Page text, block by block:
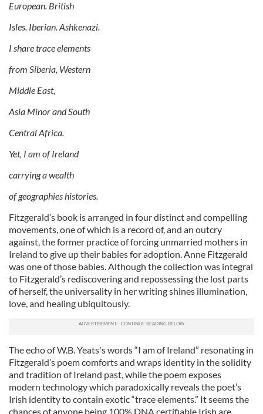
European. British
Isles. Iberian. Ashkenazi.
I share trace elements
from Siberia, Western
Middle East,
Asia Minor and South
Central Africa.
Yet, I am of Ireland
carrying a wealth
of geographies histories.
Fitzgerald’s book is arranged in four distinct and compelling
movements, one of which is a record of, and an outcry
against, the former practice of forcing unmarried mothers in
Ireland to give up their babies for adoption. Anne Fitzgerald
was one of those babies. Although the collection was integral
to Fitzgerald’s rediscovering and repossessing the lost parts
of herself, the universality in her writing shines illumination,
love, and healing ubiquitously.
The echo of W.B. Yeats's words “I am of Ireland” resonating in
Fitzgerald’s poem comforts and wraps identity in the solidity
and tradition of Ireland past, while the poem exposes
modern technology which paradoxically reveals the poet’s
Irish identity to contain exotic “trace elements.” It seems the
chances of anyone being 100% DNA certifiable Irish are